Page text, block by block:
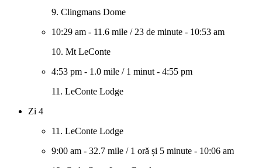
9. Clingmans Dome
10:29 am - 11.6 mile / 23 de minute - 10:53 am
10. Mt LeConte
4:53 pm - 1.0 mile / 1 minut - 4:55 pm
11. LeConte Lodge
Zi 4
11. LeConte Lodge
9:00 am - 32.7 mile / 1 oră și 5 minute - 10:06 am